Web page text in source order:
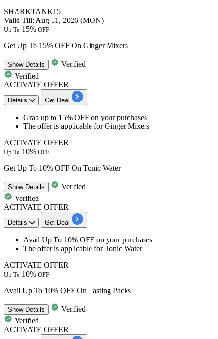
SHARKTANK15
Valid Till: Aug 31, 2026 (MON)
Up To 15% OFF
Get Up To 15% OFF On Ginger Mixers
ShowDetails
Verified
Verified
ACTIVATE OFFER
Details Get Deal
​​​​​​​Grab up to 15% OFF on your purchases
The offer is applicable forGinger Mixers
ACTIVATE OFFER
Up To 10% OFF
Get Up To 10% OFF On Tonic Water
ShowDetails
Verified
Verified
ACTIVATE OFFER
Details Get Deal
​​​​​​​Avail Up To 10% OFF on your purchases
The offer is applicable forTonic Water
ACTIVATE OFFER
Up To 10% OFF
Avail Up To 10% OFF On Tasting Packs
ShowDetails
Verified
Verified
ACTIVATE OFFER